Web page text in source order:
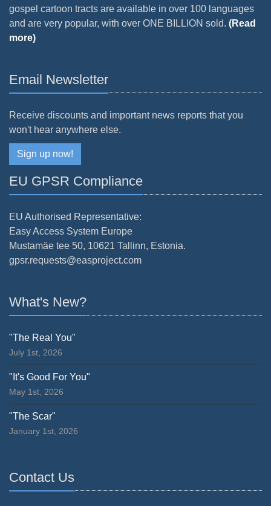
gospel cartoon tracts are available in over 100 languages
and are very popular, with over ONE BILLION sold. (Read
more)
Email Newsletter
Receive discounts and important news reports that you
won't hear anywhere else.
Sign up now!
EU GPSR Compliance
EU Authorised Representative:
Easy Access System Europe
Mustamäe tee 50, 10621 Tallinn, Estonia.
gpsr.requests@easproject.com
What's New?
"The Real You"
July 1st, 2026
"It's Good For You"
May 1st, 2026
"The Scar"
January 1st, 2026
Contact Us